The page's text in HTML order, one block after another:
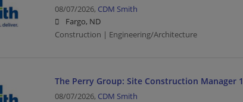
08/07/2026, CDM Smith
Fargo, ND
Construction | Engineering/Architecture
The Perry Group: Site Construction Manager 1
08/07/2026, CDM Smith